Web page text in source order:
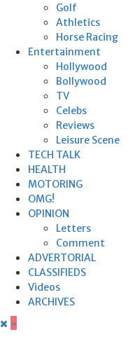
Golf
Athletics
Horse Racing
Entertainment
Hollywood
Bollywood
TV
Celebs
Reviews
Leisure Scene
TECH TALK
HEALTH
MOTORING
OMG!
OPINION
Letters
Comment
ADVERTORIAL
CLASSIFIEDS
Videos
ARCHIVES